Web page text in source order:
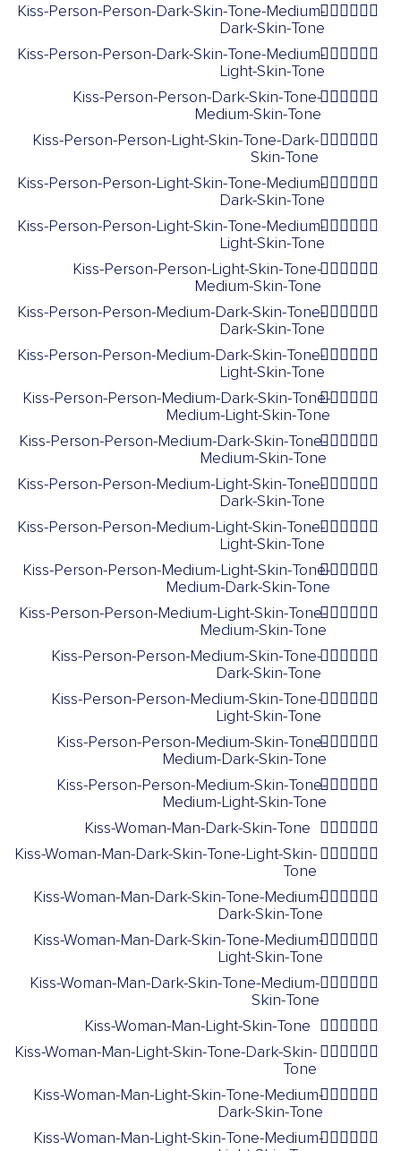
🧑🏿‍❤️‍💋‍🧑🏾
Kiss-Person-Person-Dark-Skin-Tone-Medium-
Dark-Skin-Tone
🧑🏿‍❤️‍💋‍🧑🏼
Kiss-Person-Person-Dark-Skin-Tone-Medium-
Light-Skin-Tone
🧑🏿‍❤️‍💋‍🧑🏽
Kiss-Person-Person-Dark-Skin-Tone-
Medium-Skin-Tone
🧑🏻‍❤️‍💋‍🧑🏿
Kiss-Person-Person-Light-Skin-Tone-Dark-
Skin-Tone
🧑🏻‍❤️‍💋‍🧑🏾
Kiss-Person-Person-Light-Skin-Tone-Medium-
Dark-Skin-Tone
🧑🏻‍❤️‍💋‍🧑🏼
Kiss-Person-Person-Light-Skin-Tone-Medium-
Light-Skin-Tone
🧑🏻‍❤️‍💋‍🧑🏽
Kiss-Person-Person-Light-Skin-Tone-
Medium-Skin-Tone
🧑🏾‍❤️‍💋‍🧑🏿
Kiss-Person-Person-Medium-Dark-Skin-Tone-
Dark-Skin-Tone
🧑🏾‍❤️‍💋‍🧑🏻
Kiss-Person-Person-Medium-Dark-Skin-Tone-
Light-Skin-Tone
🧑🏾‍❤️‍💋‍🧑🏼
Kiss-Person-Person-Medium-Dark-Skin-Tone-
Medium-Light-Skin-Tone
🧑🏾‍❤️‍💋‍🧑🏽
Kiss-Person-Person-Medium-Dark-Skin-Tone-
Medium-Skin-Tone
🧑🏼‍❤️‍💋‍🧑🏿
Kiss-Person-Person-Medium-Light-Skin-Tone-
Dark-Skin-Tone
🧑🏼‍❤️‍💋‍🧑🏻
Kiss-Person-Person-Medium-Light-Skin-Tone-
Light-Skin-Tone
🧑🏼‍❤️‍💋‍🧑🏾
Kiss-Person-Person-Medium-Light-Skin-Tone-
Medium-Dark-Skin-Tone
🧑🏼‍❤️‍💋‍🧑🏽
Kiss-Person-Person-Medium-Light-Skin-Tone-
Medium-Skin-Tone
🧑🏽‍❤️‍💋‍🧑🏿
Kiss-Person-Person-Medium-Skin-Tone-
Dark-Skin-Tone
🧑🏽‍❤️‍💋‍🧑🏻
Kiss-Person-Person-Medium-Skin-Tone-
Light-Skin-Tone
🧑🏽‍❤️‍💋‍🧑🏾
Kiss-Person-Person-Medium-Skin-Tone-
Medium-Dark-Skin-Tone
🧑🏽‍❤️‍💋‍🧑🏼
Kiss-Person-Person-Medium-Skin-Tone-
Medium-Light-Skin-Tone
👩🏿‍❤️‍💋‍👨🏿
Kiss-Woman-Man-Dark-Skin-Tone
👩🏿‍❤️‍💋‍👨🏻
Kiss-Woman-Man-Dark-Skin-Tone-Light-Skin-
Tone
👩🏿‍❤️‍💋‍👨🏾
Kiss-Woman-Man-Dark-Skin-Tone-Medium-
Dark-Skin-Tone
👩🏿‍❤️‍💋‍👨🏼
Kiss-Woman-Man-Dark-Skin-Tone-Medium-
Light-Skin-Tone
👩🏿‍❤️‍💋‍👨🏽
Kiss-Woman-Man-Dark-Skin-Tone-Medium-
Skin-Tone
👩🏻‍❤️‍💋‍👨🏻
Kiss-Woman-Man-Light-Skin-Tone
👩🏻‍❤️‍💋‍👨🏿
Kiss-Woman-Man-Light-Skin-Tone-Dark-Skin-
Tone
👩🏻‍❤️‍💋‍👨🏾
Kiss-Woman-Man-Light-Skin-Tone-Medium-
Dark-Skin-Tone
👩🏻‍❤️‍💋‍👨🏼
Kiss-Woman-Man-Light-Skin-Tone-Medium-